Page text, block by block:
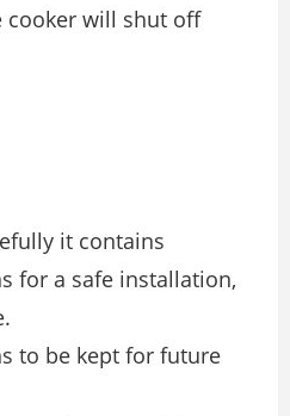
cooker will shut off
it contains
for a safe installation,
to be kept for future